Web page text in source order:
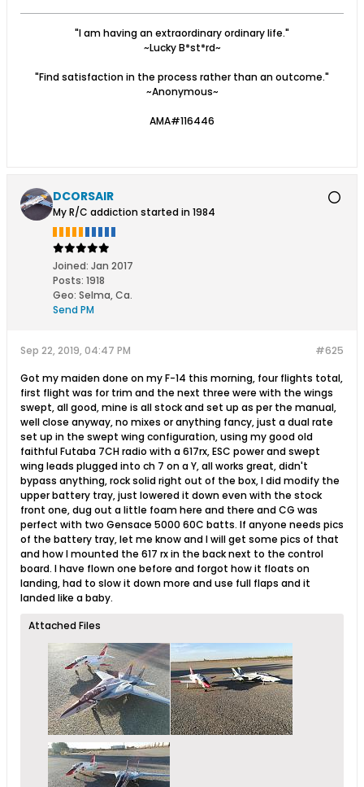
"I am having an extraordinary ordinary life."
~Lucky B*st*rd~
"Find satisfaction in the process rather than an outcome."
~Anonymous~
AMA#116446
DCORSAIR
My R/C addiction started in 1984
Joined: Jan 2017
Posts: 1918
Geo: Selma, Ca.
Send PM
#625
Sep 22, 2019, 04:47 PM
Got my maiden done on my F-14 this morning, four flights total,
first flight was for trim and the next three were with the wings
swept, all good, mine is all stock and set up as per the manual,
well close anyway, no mixes or anything fancy, just a dual rate
set up in the swept wing configuration, using my good old
faithful Futaba 7CH radio with a 617rx, ESC power and swept
wing leads plugged into ch 7 on a Y, all works great, didn't
bypass anything, rock solid right out of the box, I did modify the
upper battery tray, just lowered it down even with the stock
front one, dug out a little foam here and there and CG was
perfect with two Gensace 5000 60C batts. If anyone needs pics
of the battery tray, let me know and I will get some pics of that
and how I mounted the 617 rx in the back next to the control
board. I have flown one before and forgot how it floats on
landing, had to slow it down more and use full flaps and it
landed like a baby.
Attached Files